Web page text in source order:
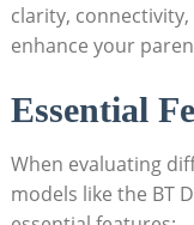
clarity,
enhance your
Essential
When evaluating
models like the BT